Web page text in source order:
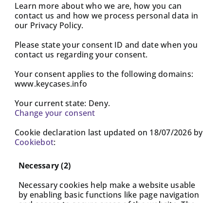
Learn more about who we are, how you can
contact us and how we process personal data in
our Privacy Policy.
Please state your consent ID and date when you
contact us regarding your consent.
Your consent applies to the following domains:
www.keycases.info
Your current state: Deny.
Change your consent
Cookie declaration last updated on 18/07/2026 by
Cookiebot:
Necessary (2)
Necessary cookies help make a website usable
by enabling basic functions like page navigation